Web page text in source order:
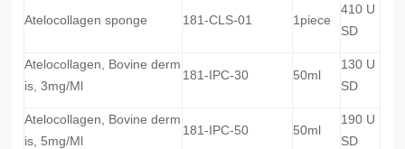
Atelocollagen sponge 181-CLS-01 1piece
410 U
SD
Atelocollagen, Bovine derm
is, 3mg/Ml
181-IPC-30 50ml
130 U
SD
Atelocollagen, Bovine derm
is, 5mg/Ml
181-IPC-50 50ml
190 U
SD